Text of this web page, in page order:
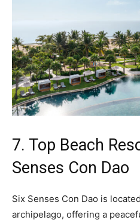
7. Top Beach
Senses Con Dao
Six Senses Con Dao is
archipelago, offering a